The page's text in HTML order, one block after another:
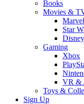
Books
Movies &
Marvel
Star
Disney
Gaming
Xbox
VR &
Toys &
Sign Up